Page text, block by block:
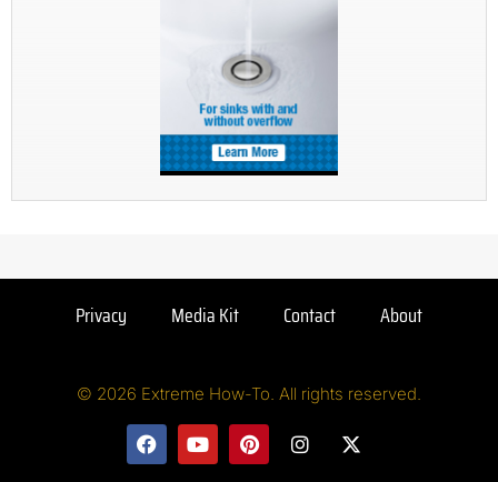
Privacy Media Kit Contact About
© 2026 Extreme How-To. All rights reserved.